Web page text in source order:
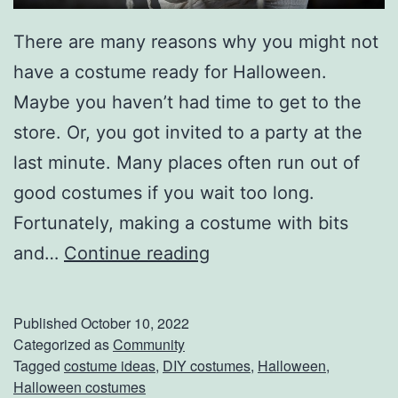
u
c
c
e
s
s
There are many reasons why you might not
have a costume ready for Halloween.
Maybe you haven’t had time to get to the
store. Or, you got invited to a party at the
last minute. Many places often run out of
good costumes if you wait too long.
Fortunately, making a costume with bits
and… Continue reading
H
Published October 10, 2022
Categorized asCommunity
Tagged costume ideas, DIY costumes, Halloween,
Halloween costumes